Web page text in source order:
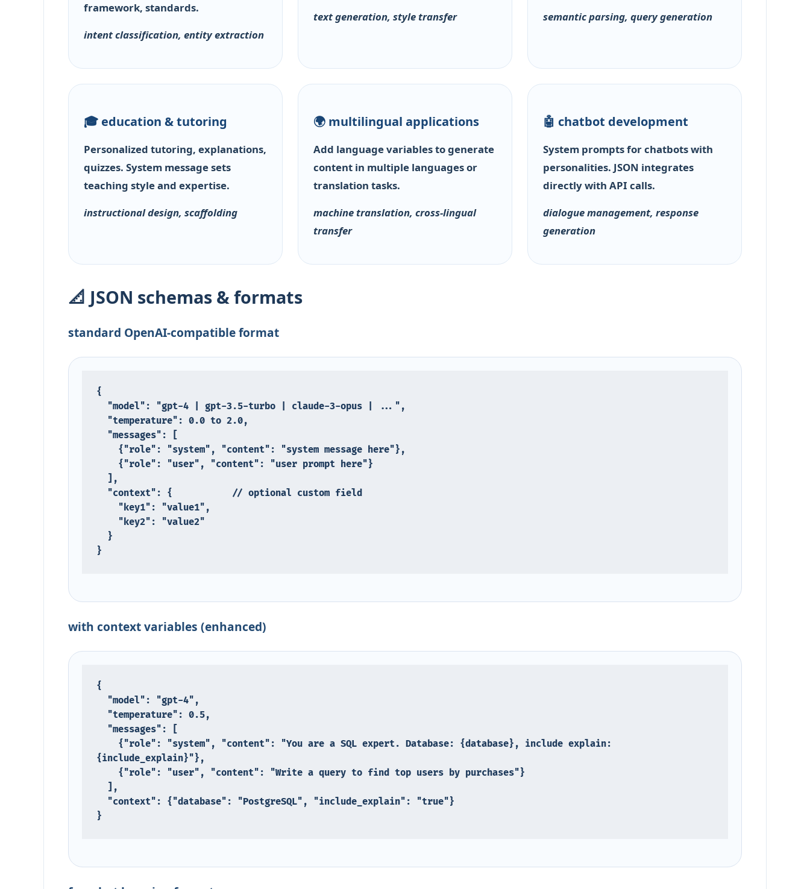
framework, standards.
intent classification, entity extraction
text generation, style transfer
semantic parsing, query generation
🎓 education & tutoring
Personalized tutoring, explanations,
quizzes. System message sets
teaching style and expertise.
instructional design, scaffolding
🌍 multilingual applications
Add language variables to generate
content in multiple languages or
translation tasks.
machine translation, cross-lingual
transfer
🤖 chatbot development
System prompts for chatbots with
personalities. JSON integrates
directly with API calls.
dialogue management, response
generation
📐 JSON schemas & formats
standard OpenAI-compatible format
{
}
with context variables (enhanced)
{
{include_explain}"},
}